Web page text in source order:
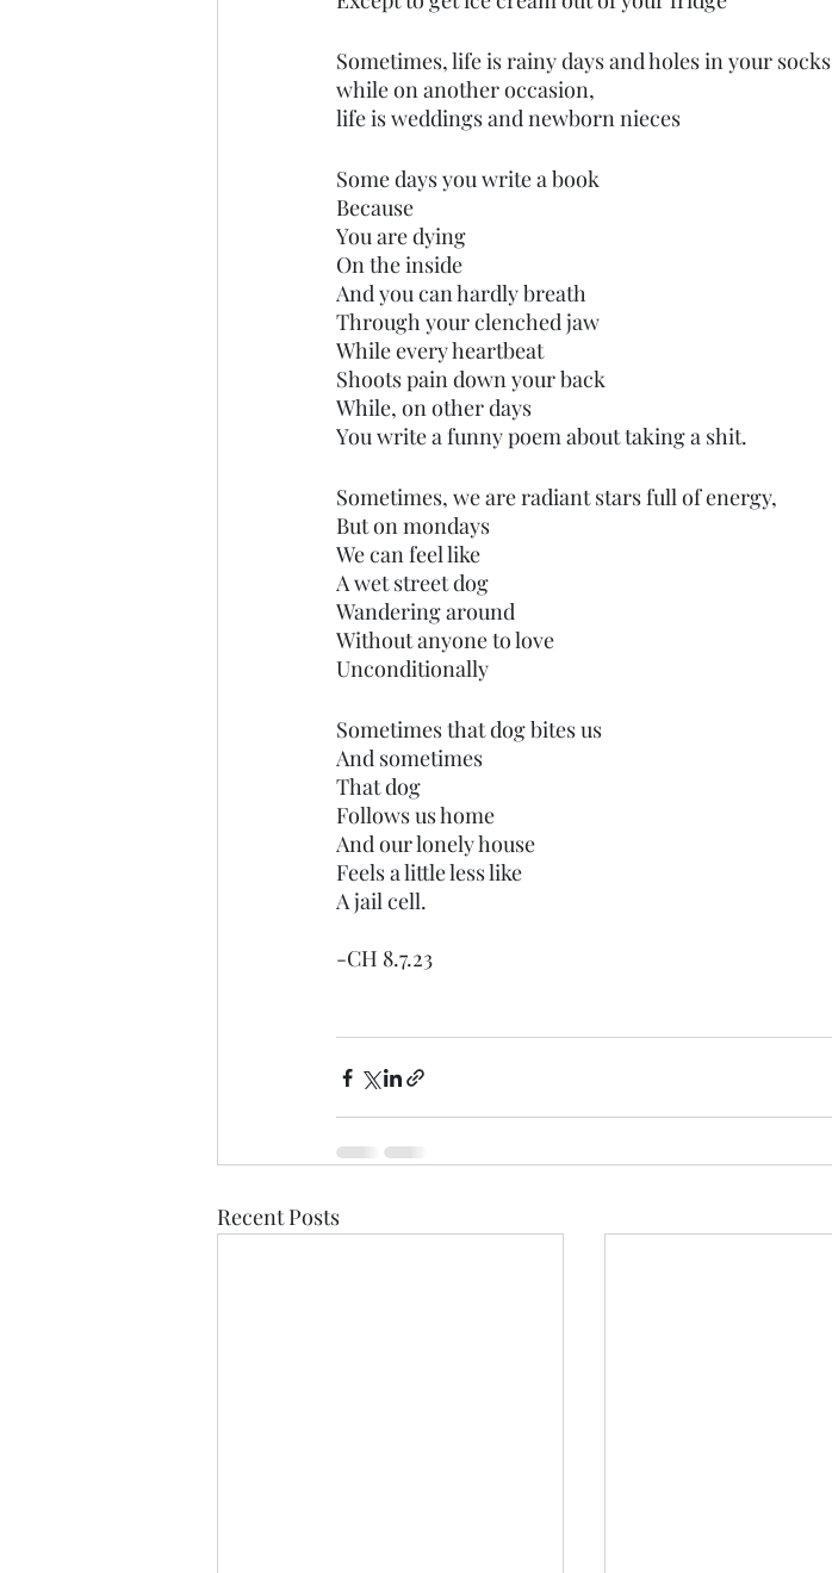
Sometimes, life is rainy days and holes in your socks
while on another occasion,
life is weddings and newborn nieces
Some days you write a book
Because
You are dying
On the inside
And you can hardly breath
Through your clenched jaw
While every heartbeat
Shoots pain down your back
While, on other days
You write a funny poem about taking a shit.
Sometimes, we are radiant stars full of energy,
But on mondays
We can feel like
A wet street dog
Wandering around
Without anyone to love
Unconditionally
Sometimes that dog bites us
And sometimes
That dog
Follows us home
And our lonely house
Feels a little less like
A jail cell.
-CH 8.7.23
Recent Posts